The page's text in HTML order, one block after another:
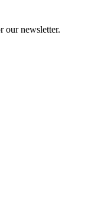
our newsletter.